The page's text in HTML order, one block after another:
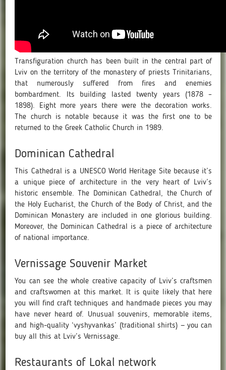
Transfiguration church has been built in the central part of
Lviv on the territory of the monastery of priests Trinitarians,
that numerously suffered from fires and enemies
bombardment. Its building lasted twenty years (1878 –
1898). Eight more years there were the decoration works.
The church is notable because it was the first one to be
returned to the Greek Catholic Church in 1989.
Dominican Cathedral
This Cathedral is a UNESCO World Heritage Site because it’s
a unique piece of architecture in the very heart of Lviv’s
historic ensemble. The Dominican Cathedral, the Church of
the Holy Eucharist, the Church of the Body of Christ, and the
Dominican Monastery are included in one glorious building.
Moreover, the Dominican Cathedral is a piece of architecture
of national importance.
Vernissage Souvenir Market
You can see the whole creative capacity of Lviv’s craftsmen
and craftswomen at this market. It is quite likely that here
you will find craft techniques and handmade pieces you may
have never heard of. Unusual souvenirs, memorable items,
and high-quality ‘vyshyvankas’ (traditional shirts) — you can
buy all this at Lviv’s Vernissage.
Restaurants of Lokal network